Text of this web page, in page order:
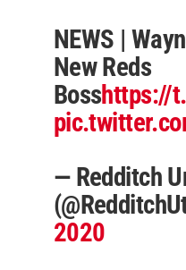
NEWS |
New Reds
Bosshttps://
— Redditch
2020